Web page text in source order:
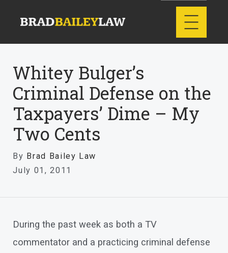
Whitey Bulger’s
Criminal Defense on the
Taxpayers’ Dime – My
Two Cents
By Brad Bailey Law
July 01, 2011
During the past week as both a TV
commentator and a practicing criminal defense